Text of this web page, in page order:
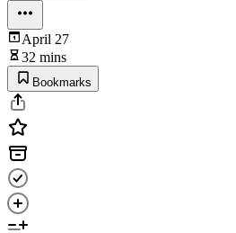
April 27
32 mins
Bookmarks